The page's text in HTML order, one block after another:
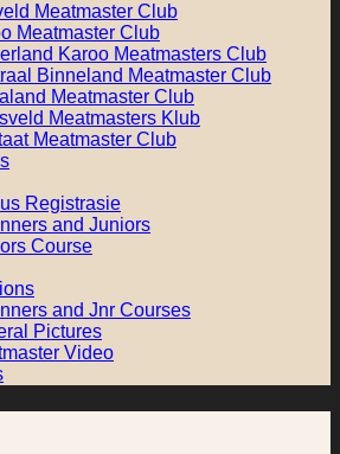
Meatmaster Club
Meatmaster Club
Karoo Meatmasters Club
Binneland Meatmaster Club
Meatmaster Club
Meatmasters Klub
Meatmaster Club
Registrasie
and Juniors
Course
and Jnr Courses
Pictures
Video